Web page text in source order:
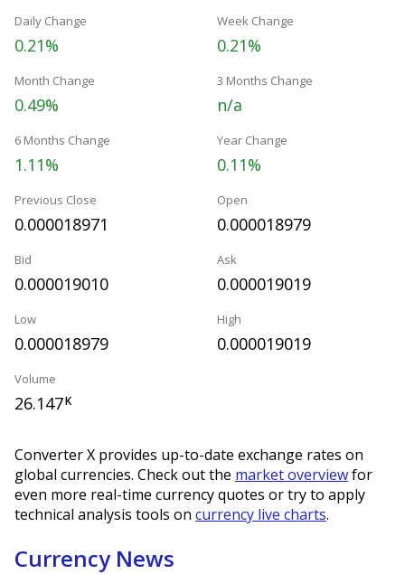
Daily Change
0.21%
Week Change
0.21%
Month Change
0.49%
3 Months Change
n/a
6 Months Change
1.11%
Year Change
0.11%
Previous Close
0.000018971
Open
0.000018979
Bid
0.000019010
Ask
0.000019019
Low
0.000018979
High
0.000019019
Volume
26.147K
Converter X provides up-to-date exchange rates on
global currencies. Check out the market overviewfor
even more real-time currency quotes or try to apply
technical analysis tools on currency live charts.
Currency News